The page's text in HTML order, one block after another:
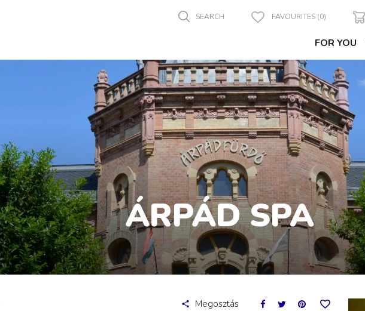
FOR YOU
SEARCH FAVOURITES (0)
ÁRPÁD SPA
Megosztás